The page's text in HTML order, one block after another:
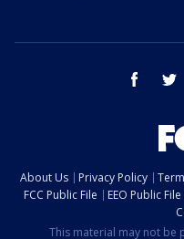
facebook
About Us Privacy Policy
FCC Public File
EEO Public File
This material may not be